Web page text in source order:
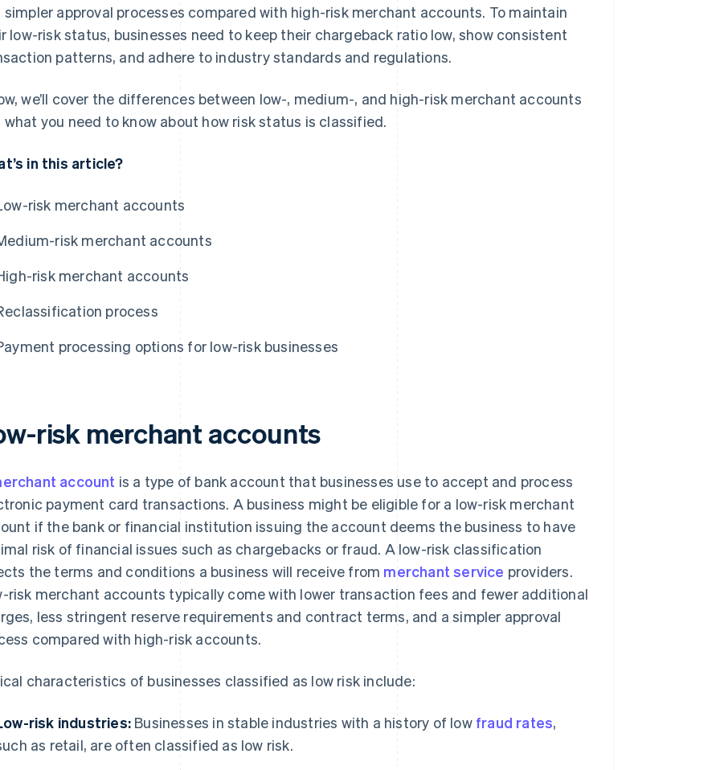
simpler approval processes compared with high-risk merchant accounts. To maintain
low-risk status, businesses need to keep their chargeback ratio low, show consistent
patterns, and adhere to industry standards and regulations.
we’ll cover the differences between low-, medium-, and high-risk merchant accounts
what you need to know about how risk status is classified.
in this article?
risk merchant accounts
risk merchant accounts
risk merchant accounts
process
processing options for low-risk businesses
risk merchant accounts
account is a type of bank account that businesses use to accept and process
payment card transactions. A business might be eligible for a low-risk merchant
if the bank or financial institution issuing the account deems the business to have
risk of financial issues such as chargebacks or fraud. A low-risk classification
the terms and conditions a business will receive from merchant service providers.
risk merchant accounts typically come with lower transaction fees and fewer additional
less stringent reserve requirements and contract terms, and a simpler approval
compared with high-risk accounts.
characteristics of businesses classified as low risk include:
risk industries: Businesses in stable industries with a history of low fraud rates,
as retail, are often classified as low risk.